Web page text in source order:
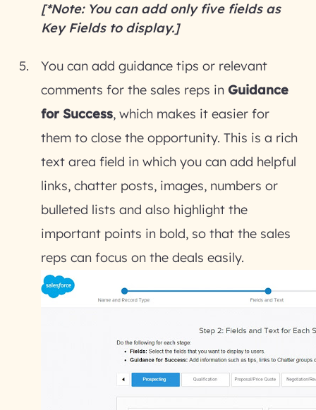
[*Note: You can add only five fields as
Key Fields to display.]
You can add guidance tips or relevant
comments for the sales reps in Guidance
for Success, which makes it easier for
them to close the opportunity. This is a rich
text area field in which you can add helpful
links, chatter posts, images, numbers or
bulleted lists and also highlight the
important points in bold, so that the sales
reps can focus on the deals easily.